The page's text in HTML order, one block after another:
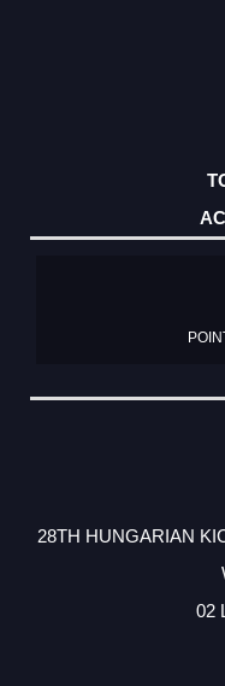
28TH HUNGARIAN
02